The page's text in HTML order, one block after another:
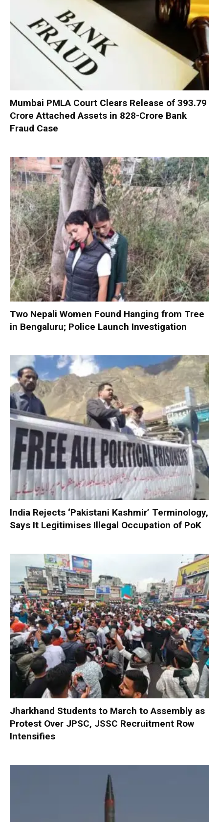
Mumbai PMLA Court Clears Release of ₹393.79
Crore Attached Assets in ₹828-Crore Bank
Fraud Case
Two Nepali Women Found Hanging from Tree
in Bengaluru; Police Launch Investigation
India Rejects ‘Pakistani Kashmir’ Terminology,
Says It Legitimises Illegal Occupation of PoK
Jharkhand Students to March to Assembly as
Protest Over JPSC, JSSC Recruitment Row
Intensifies